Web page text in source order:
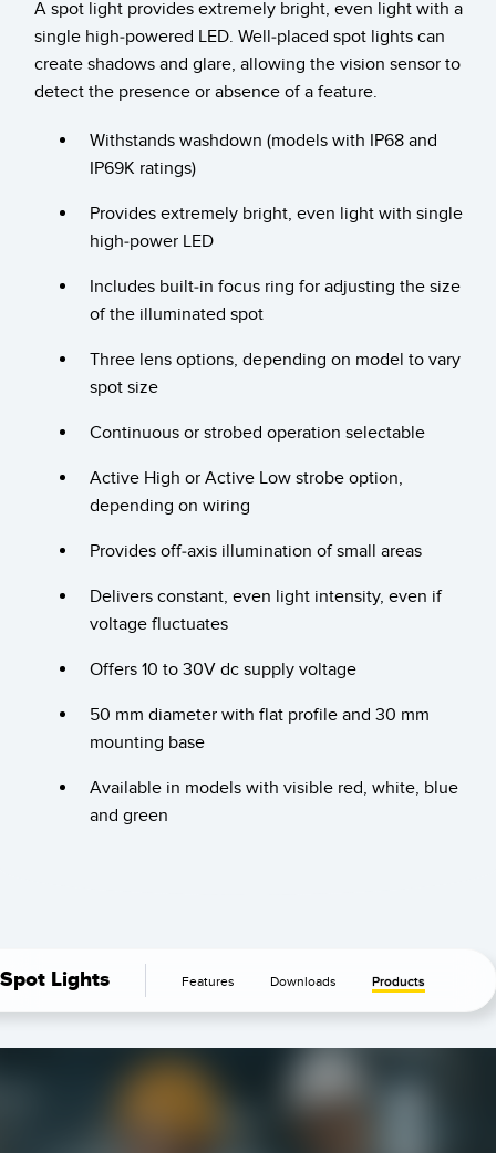
Detection Arrays and Wide Beam Sensors
Wireless Condition Monitoring Sensors
ACCESSORIES
Cordsets
Banner Measurement Sensor Software
TECHNOLOGY
RELATED LINKS
Washdown
A spot light provides extremely bright, even light with a
single high-powered LED. Well-placed spot lights can
create shadows and glare, allowing the vision sensor to
detect the presence or absence of a feature.
Withstands washdown (models with IP68 and
IP69K ratings)
Provides extremely bright, even light with single
high-power LED
Includes built-in focus ring for adjusting the size
of the illuminated spot
Three lens options, depending on model to vary
spot size
Continuous or strobed operation selectable
Active High or Active Low strobe option,
depending on wiring
Provides off-axis illumination of small areas
Delivers constant, even light intensity, even if
voltage fluctuates
Offers 10 to 30V dc supply voltage
50 mm diameter with flat profile and 30 mm
mounting base
Available in models with visible red, white, blue
and green
Spot Lights Features Downloads Products